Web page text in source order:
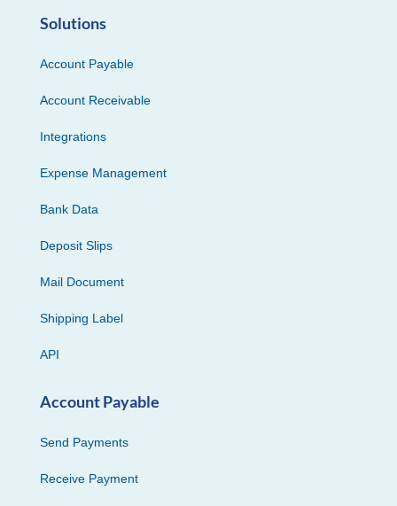
Solutions
Account Payable
Account Receivable
Integrations
Expense Management
Bank Data
Deposit Slips
Mail Document
Shipping Label
API
Account Payable
Send Payments
Receive Payment